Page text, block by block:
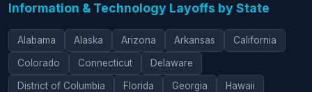
Information & Technology Layoffs by State
Alabama Alaska Arizona Arkansas California
Colorado Connecticut Delaware
District of Columbia Florida Georgia Hawaii